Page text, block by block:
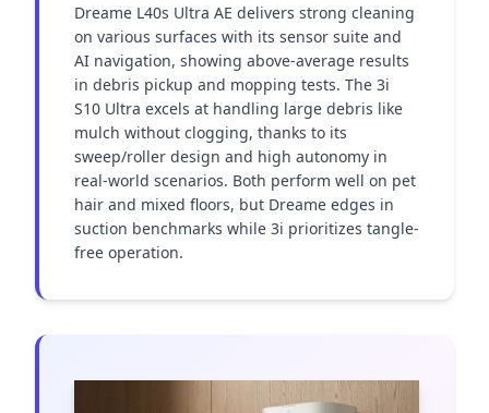
Dreame L40s Ultra AE delivers strong cleaning
on various surfaces with its sensor suite and
AI navigation, showing above-average results
in debris pickup and mopping tests. The 3i
S10 Ultra excels at handling large debris like
mulch without clogging, thanks to its
sweep/roller design and high autonomy in
real-world scenarios. Both perform well on pet
hair and mixed floors, but Dreame edges in
suction benchmarks while 3i prioritizes tangle-
free operation.